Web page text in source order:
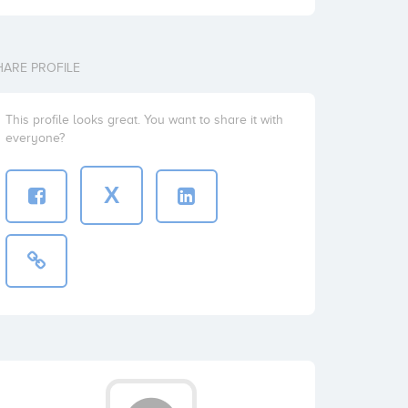
PROFILE
This profile looks great. You want to share it with
everyone?
X